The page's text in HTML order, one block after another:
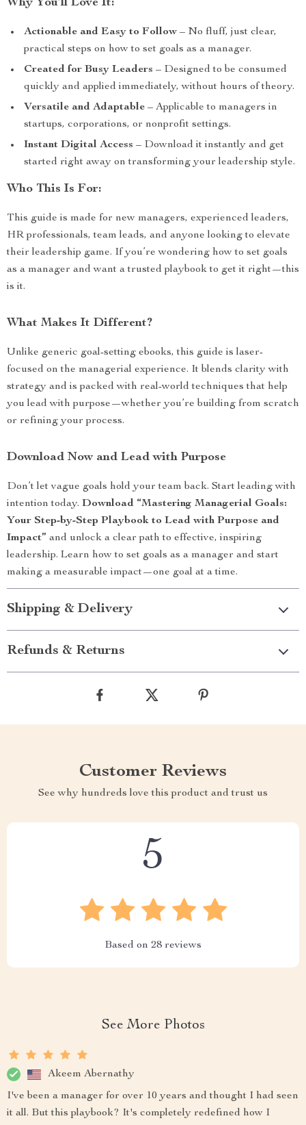
Why You’ll Love It:
Actionable and Easy to Follow – No fluff, just clear,
practical steps on how to set goals as a manager.
Created for Busy Leaders – Designed to be consumed
quickly and applied immediately, without hours of theory.
Versatile and Adaptable – Applicable to managers in
startups, corporations, or nonprofit settings.
Instant Digital Access – Download it instantly and get
started right away on transforming your leadership style.
Who This Is For:
This guide is made for new managers, experienced leaders,
HR professionals, team leads, and anyone looking to elevate
their leadership game. If you’re wondering how to set goals
as a manager and want a trusted playbook to get it right—this
is it.
What Makes It Different?
Unlike generic goal-setting ebooks, this guide is laser-
focused on the managerial experience. It blends clarity with
strategy and is packed with real-world techniques that help
you lead with purpose—whether you’re building from scratch
or refining your process.
Download Now and Lead with Purpose
Don’t let vague goals hold your team back. Start leading with
intention today. Download “Mastering Managerial Goals:
Your Step-by-Step Playbook to Lead with Purpose and
Impact” and unlock a clear path to effective, inspiring
leadership. Learn how to set goals as a manager and start
making a measurable impact—one goal at a time.
Shipping & Delivery
Refunds & Returns
Customer Reviews
See why hundreds love this product and trust us
5
Based on 28 reviews
See More Photos
Akeem Abernathy
I've been a manager for over 10 years and thought I had seen
it all. But this playbook? It's completely redefined how I